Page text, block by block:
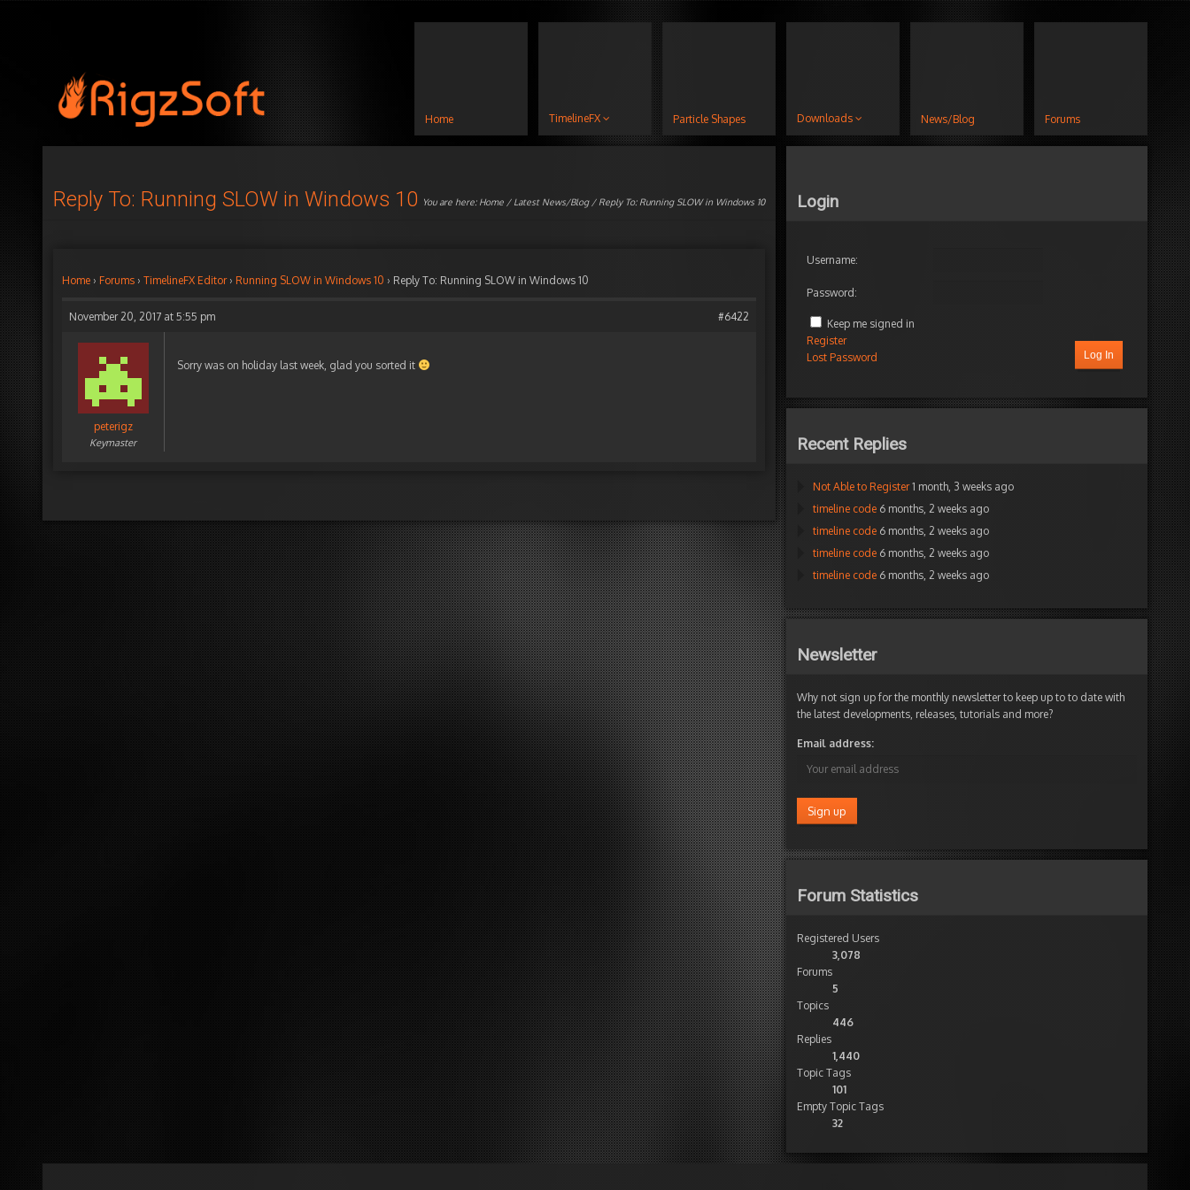
Home TimelineFX Particle Shapes Downloads News/Blog Forums
Reply To: Running SLOW in Windows 10 You are here: Home / Latest News/Blog/ Reply To: Running SLOW in Windows 10
Home › Forums › TimelineFX Editor › Running SLOW in Windows 10 › Reply To: Running SLOW in Windows 10
November 20, 2017 at 5:55 pm #6422
peterigz
Keymaster
Sorry was on holiday last week, glad you sorted it
Login
Username:
Password:
Keep me signed in
Log In
Register
Lost Password
Recent Replies
Not Able to Register 1 month, 3 weeks ago
timeline code 6 months, 2 weeks ago
timeline code 6 months, 2 weeks ago
timeline code 6 months, 2 weeks ago
timeline code 6 months, 2 weeks ago
Newsletter
Why not sign up for the monthly newsletter to keep up to to date with
the latest developments, releases, tutorials and more?
Email address:
Forum Statistics
Registered Users
3,078
Forums
5
Topics
446
Replies
1,440
Topic Tags
101
Empty Topic Tags
32